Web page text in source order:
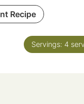
Recipe
Servings: 4